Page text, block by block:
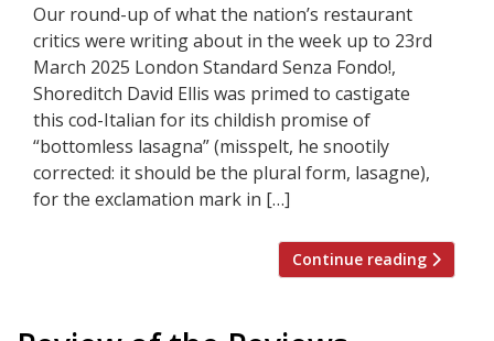
Our round-up of what the nation’s restaurant
critics were writing about in the week up to 23rd
March 2025 London Standard Senza Fondo!,
Shoreditch David Ellis was primed to castigate
this cod-Italian for its childish promise of
“bottomless lasagna” (misspelt, he snootily
corrected: it should be the plural form, lasagne),
for the exclamation mark in […]
Continue reading